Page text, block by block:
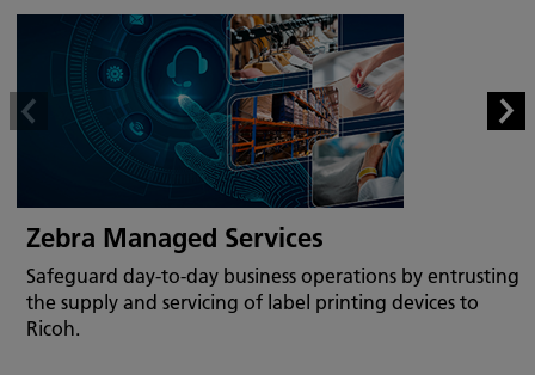
Zebra Managed Services
Safeguard day-to-day business operations by entrusting
the supply and servicing of label printing devices to
Ricoh.